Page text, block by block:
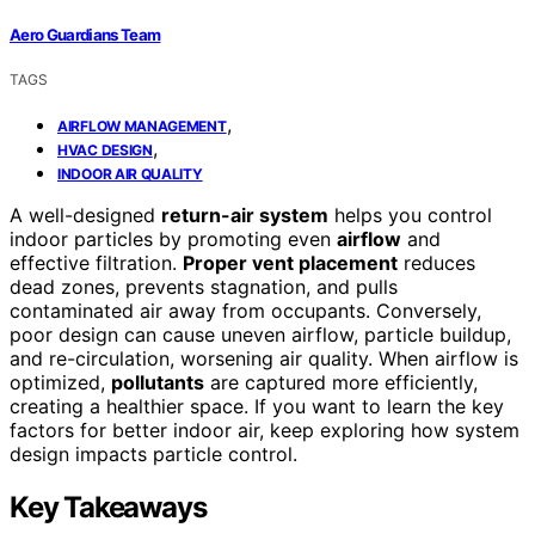
Aero Guardians Team
TAGS
AIRFLOW MANAGEMENT,
HVAC DESIGN,
INDOOR AIR QUALITY
A well-designed return-air system helps you control
indoor particles by promoting even airflow and
effective filtration. Proper vent placement reduces
dead zones, prevents stagnation, and pulls
contaminated air away from occupants. Conversely,
poor design can cause uneven airflow, particle buildup,
and re-circulation, worsening air quality. When airflow is
optimized, pollutants are captured more efficiently,
creating a healthier space. If you want to learn the key
factors for better indoor air, keep exploring how system
design impacts particle control.
Key Takeaways